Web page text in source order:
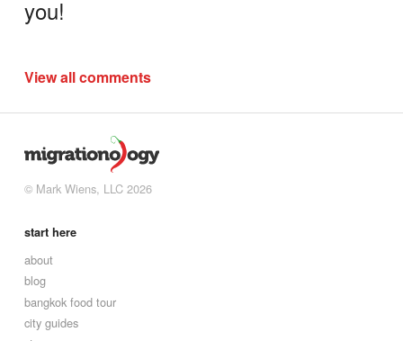
you!
View all comments
© Mark Wiens, LLC 2026
start here
about
blog
bangkok food tour
city guides